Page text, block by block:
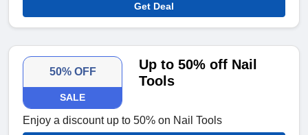
Get Deal
50% OFF
SALE
Up to 50% off Nail
Tools
Enjoy a discount up to 50% on Nail Tools